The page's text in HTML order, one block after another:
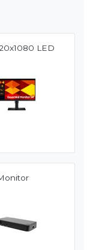
LED